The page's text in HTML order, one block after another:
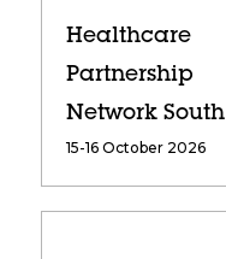
Healthcare
Partnership
Network South
15-16 October 2026